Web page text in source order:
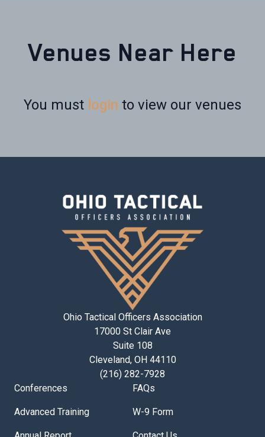
Venues Near Here
You must login to view our venues
Ohio Tactical Officers Association
17000 St Clair Ave
Suite 108
Cleveland, OH 44110
(216) 282-7928
Conferences
Advanced Training
FAQs
W-9 Form